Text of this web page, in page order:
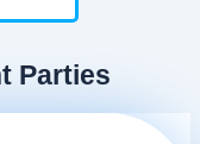
Parties